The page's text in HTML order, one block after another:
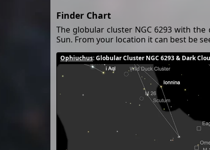
Finder Chart
The globular cluster NGC 6293 with
Sun. From your location it can best be
Ophiuchus: Globular Cluster NGC 6293 & Dark